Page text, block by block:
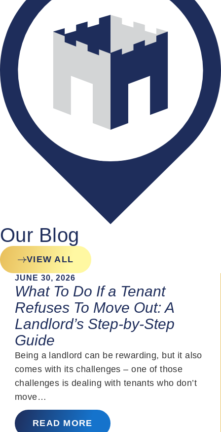
Our Blog
VIEW ALL
JUNE 30, 2026
What To Do If a Tenant
Refuses To Move Out: A
Landlord’s Step-by-Step
Guide
Being a landlord can be rewarding, but it also
comes with its challenges – one of those
challenges is dealing with tenants who don’t
move…
READ MORE